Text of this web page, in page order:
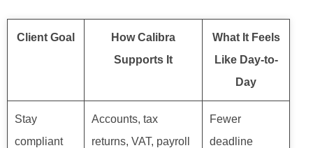
Client Goal
How Calibra
Supports It
What It Feels
Like Day-to-
Day
Stay
compliant
Accounts, tax
returns, VAT, payroll
Fewer
deadline